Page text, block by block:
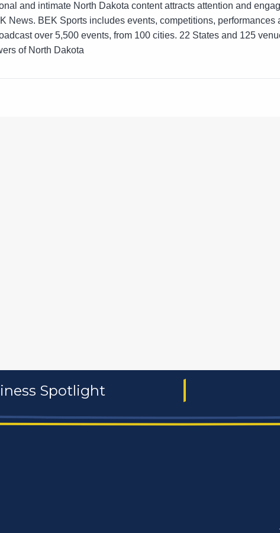
and intimate North Dakota content attracts attention and
News. BEK Sports includes events, competitions,
over 5,500 events, from 100 cities. 22 States and 125
of North Dakota
Spotlight